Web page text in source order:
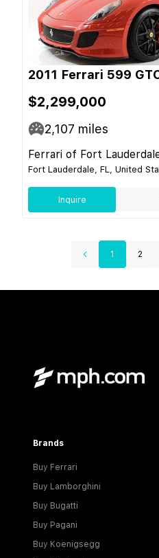
2011 Ferrari 599
$2,299,000
2,107 miles
Ferrari of Fort
Fort Lauderdale, FL, United
Inquire
1 2
Brands
Buy Ferrari
Buy Lamborghini
Buy Bugatti
Buy Pagani
Buy Koenigsegg